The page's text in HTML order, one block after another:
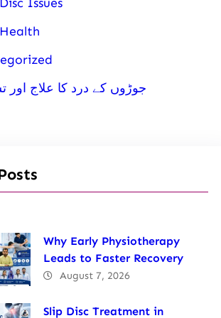
جوڑوں کے درد کا علاج
Why Early Physiotherapy
Leads to Faster Recovery
August 7, 2026
Slip Disc Treatment in